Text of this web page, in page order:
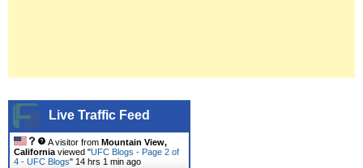
Live Traffic Feed
A visitor from Mountain View,
California viewed "UFC Blogs - Page 2 of
4 - UFC Blogs" 14 hrs 1 min ago